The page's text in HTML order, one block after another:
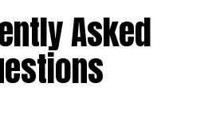
Asked